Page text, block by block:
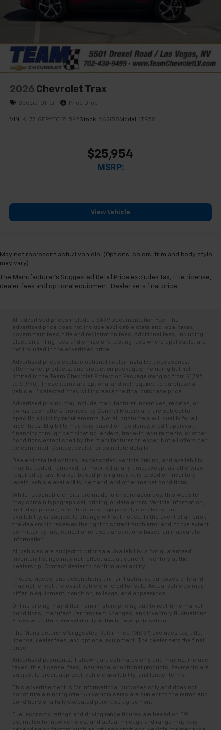
2026 Chevrolet Trax
Special Offer Price Drop
VIN: KL77LGEP2TC174592Stock: 262158Model: 1TR58
$25,954
MSRP:
View Vehicle
May not represent actual vehicle. (Options, colors, trim and body style
may vary)
The Manufacturer's Suggested Retail Price excludes tax, title, license,
dealer fees and optional equipment. Dealer sets final price.
All advertised prices include a $699 Documentation Fee. The
advertised price does not include applicable state and local taxes,
government fees, title and registration fees. Additional fees, including
electronic filing fees and emissions testing fees where applicable, are
not included in the advertised price.
Advertised prices exclude optional dealer-installed accessories,
aftermarket products, and protection packages, including but not
limited to the Team Chevrolet Protection Package (ranging from $1,795
to $1,995). These items are optional and not required to purchase a
vehicle. If selected, they will increase the final purchase price.
Advertised pricing may include manufacturer incentives, rebates, or
bonus cash offers provided by General Motors and are subject to
specific eligibility requirements. Not all customers will qualify for all
incentives. Eligibility may vary based on residency, credit approval,
financing through participating lenders, trade-in requirements, or other
conditions established by the manufacturer or lender. Not all offers can
be combined. Contact dealer for complete details.
Dealer-installed options, accessories, vehicle pricing, and availability
may be added, removed, or modified at any time, except as otherwise
required by law. Market-based pricing may vary based on inventory
levels, vehicle availability, demand, and other market conditions.
While reasonable efforts are made to ensure accuracy, this website
may contain typographical, pricing, or data errors. Vehicle information,
including pricing, specifications, equipment, incentives, and
availability, is subject to change without notice. In the event of an error,
the dealership reserves the right to correct such error and, to the extent
permitted by law, cancel or refuse transactions based on inaccurate
information.
All vehicles are subject to prior sale. Availability is not guaranteed.
Inventory listings may not reflect actual, current inventory at the
dealership. Contact dealer to confirm availability.
Photos, videos, and descriptions are for illustrative purposes only and
may not reflect the exact vehicle offered for sale. Actual vehicles may
differ in equipment, condition, mileage, and appearance.
Online pricing may differ from in-store pricing due to real-time market
conditions, manufacturer program changes, and inventory fluctuations.
Prices and offers are valid only at the time of publication.
The Manufacturer’s Suggested Retail Price (MSRP) excludes tax, title,
license, dealer fees, and optional equipment. The dealer sets the final
price.
Advertised payments, if shown, are estimates only and may not include
taxes, title, license, fees, insurance, or optional products. Payments are
subject to credit approval, vehicle availability, and lender terms.
This advertisement is for informational purposes only and does not
constitute a binding offer. All vehicle sales are subject to the terms and
conditions of a fully executed purchase agreement.
Fuel economy ratings and driving range figures are based on EPA
estimates for new vehicles, and actual mileage and range may vary